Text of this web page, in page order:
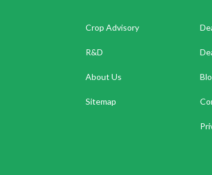
Crop Advisory
R&D
About Us
Sitemap